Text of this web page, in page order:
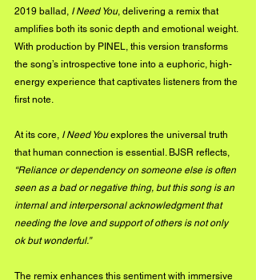
2019 ballad, I Need You, delivering a remix that
amplifies both its sonic depth and emotional weight.
With production by PINEL, this version transforms
the song’s introspective tone into a euphoric, high-
energy experience that captivates listeners from the
first note.
At its core, I Need You explores the universal truth
that human connection is essential. BJSR reflects,
“Reliance or dependency on someone else is often
seen as a bad or negative thing, but this song is an
internal and interpersonal acknowledgment that
needing the love and support of others is not only
ok but wonderful.”
The remix enhances this sentiment with immersive